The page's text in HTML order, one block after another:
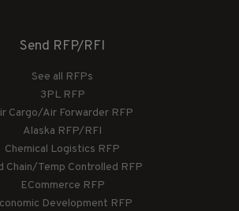
Send RFP/RFI
See all RFPs
3PL RFP
Cargo/Air Forwarder RFP
Alaska RFP/RFI
Chemical Logistics RFP
Chain/Temp Controlled RFP
ECommerce RFP
Development RFP